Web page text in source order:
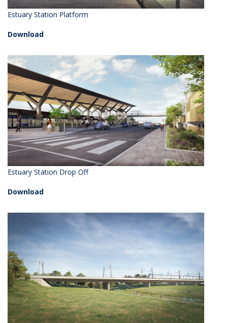
Estuary Station Platform
Download
Estuary Station Drop Off
Download